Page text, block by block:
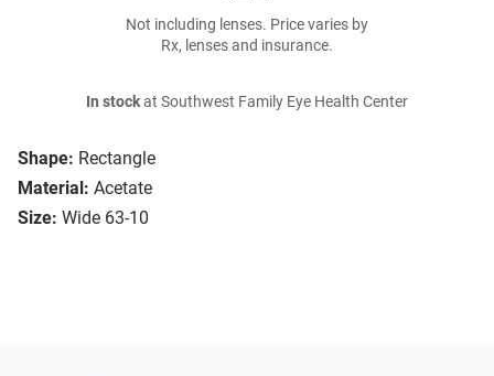
Shape: Rectangle
Material: Acetate
Size: Wide 63-10
Not including lenses. Price varies by
Rx, lenses and insurance.
In stockat Southwest Family Eye Health Center